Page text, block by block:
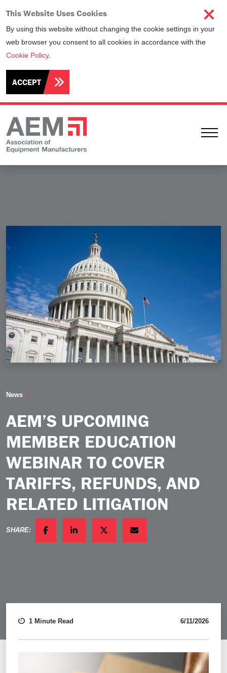
This Website Uses Cookies
By using this website without changing the cookie settings in your
web browser you consent to all cookies in accordance with the
Cookie Policy.
ACCEPT
News
AEM’S UPCOMING
MEMBER EDUCATION
WEBINAR TO COVER
TARIFFS, REFUNDS, AND
RELATED LITIGATION
SHARE:
FACEBOOKLINKEDINTWITTEREMAIL
1 Minute Read 6/11/2026